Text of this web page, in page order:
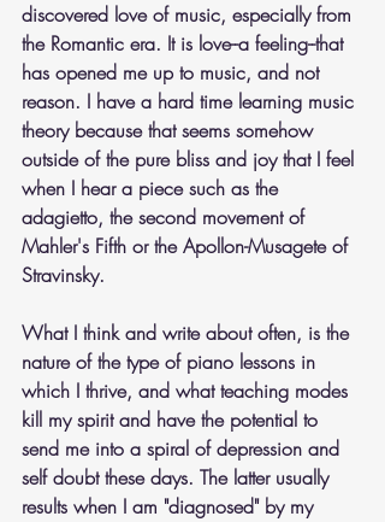
discovered love of music, especially from
the Romantic era. It is love--a feeling--that
has opened me up to music, and not
reason. I have a hard time learning music
theory because that seems somehow
outside of the pure bliss and joy that I feel
when I hear a piece such as the
adagietto, the second movement of
Mahler's Fifth or the Apollon-Musagete of
Stravinsky.
What I think and write about often, is the
nature of the type of piano lessons in
which I thrive, and what teaching modes
kill my spirit and have the potential to
send me into a spiral of depression and
self doubt these days. The latter usually
results when I am "diagnosed" by my